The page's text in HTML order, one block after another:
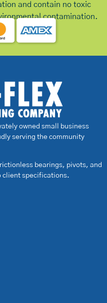
and contain no toxic
contamination.
owned small business
serving the community
bearings, pivots, and
client specifications.